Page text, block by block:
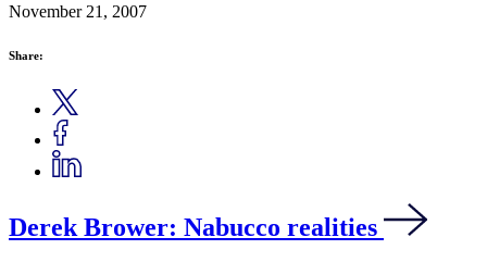
November 21, 2007
Share:
Derek Brower: Nabucco realities